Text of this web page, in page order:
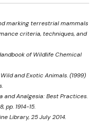
marking terrestrial mammals
criteria, techniques, and
of Wildlife Chemical
and Exotic Animals. (1999)
and Analgesia: Best Practices.
pp. 1914-15.
Library, 25 July 2014.